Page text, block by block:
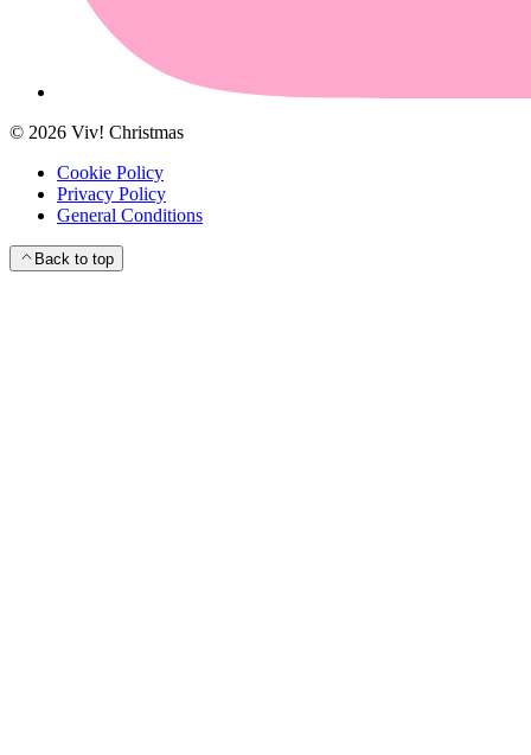
© 2026 Viv! Christmas
Cookie Policy
Privacy Policy
General Conditions
Back to top